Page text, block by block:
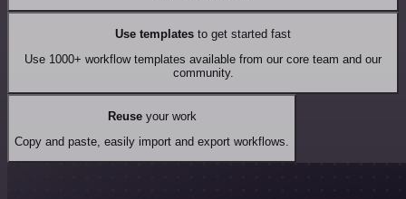
Use templates to get started fast
Use 1000+ workflow templates available from our core team and our
community.
Reuseyour work
Copy and paste, easily import and export workflows.